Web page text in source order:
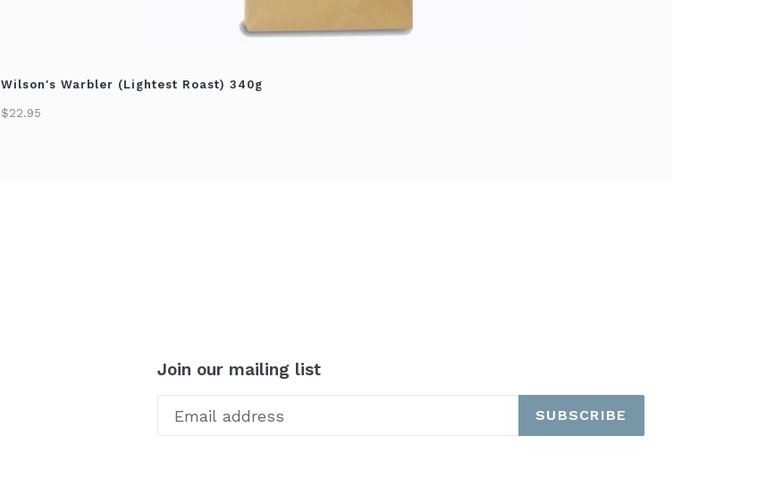
Wilson's Warbler (Lightest Roast) 340g
$22.95
Join our mailing list
SUBSCRIBE